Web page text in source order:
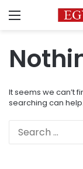
Menu
It seems we can’t
searching can help.